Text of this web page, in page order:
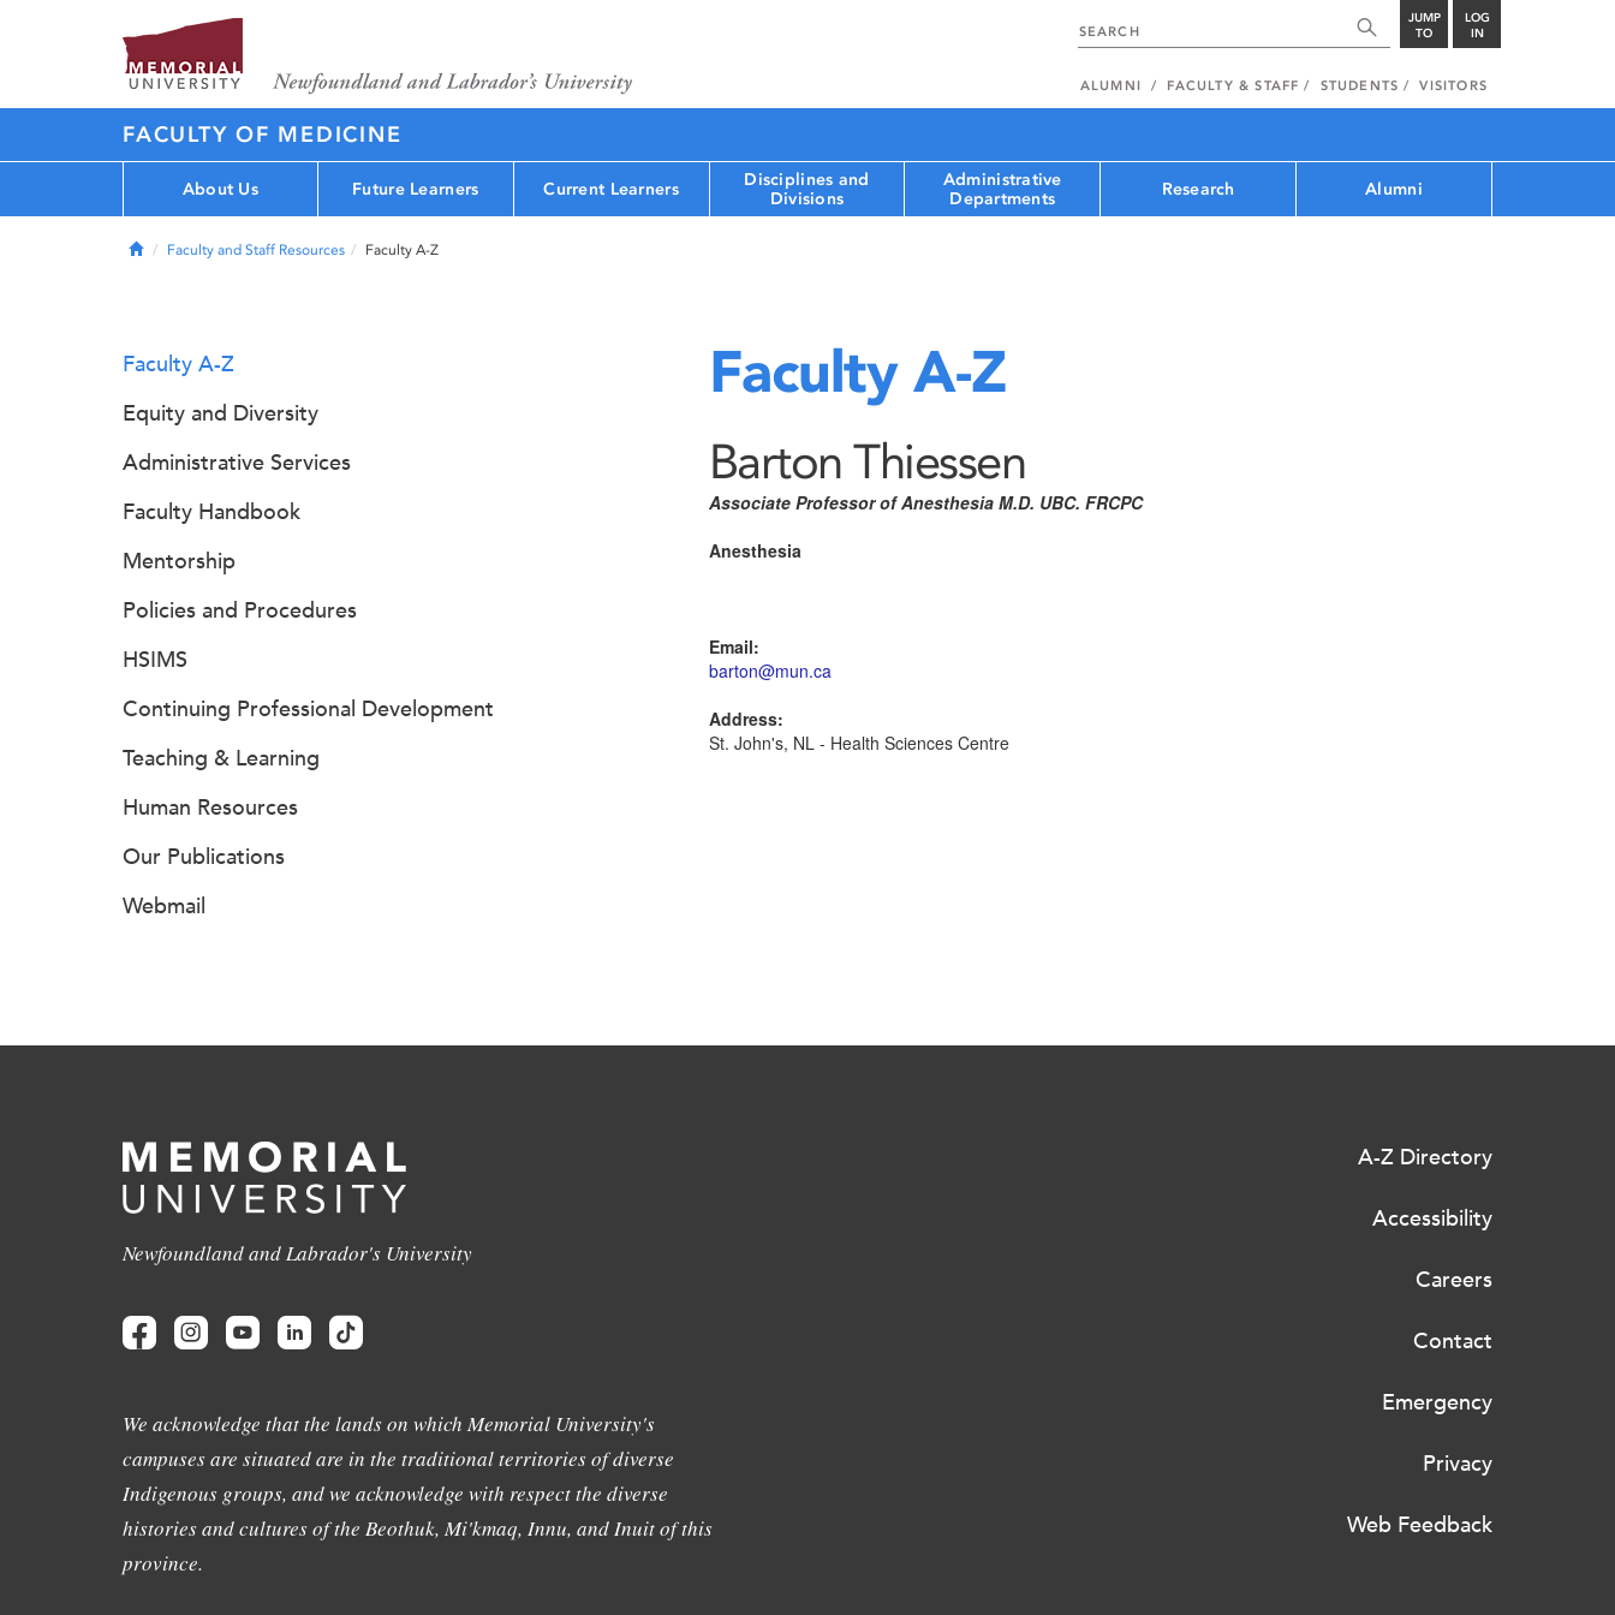
JUMP
TO
LOG
IN
ALUMNI FACULTY & STAFF STUDENTS VISITORS
FACULTY OF MEDICINE
About Us Future Learners Current Learners
Disciplines and
Divisions
Administrative
Departments
Research Alumni
HomeFaculty and Staff Resources Faculty A-Z
Faculty A-Z
Barton Thiessen
Associate Professor of Anesthesia M.D. UBC. FRCPC
Anesthesia
Email:
barton@mun.ca
Address:
St. John's, NL - Health Sciences Centre
Faculty A-Z
Equity and Diversity
Administrative Services
Faculty Handbook
Mentorship
Policies and Procedures
HSIMS
Continuing Professional Development
Teaching & Learning
Human Resources
Our Publications
Webmail
Newfoundland and Labrador's University
We acknowledge that the lands on which Memorial University's
campuses are situated are in the traditional territories of diverse
Indigenous groups, and we acknowledge with respect the diverse
histories and cultures of the Beothuk, Mi'kmaq, Innu, and Inuit of this
province.
A-Z Directory
Accessibility
Careers
Contact
Emergency
Privacy
Web Feedback